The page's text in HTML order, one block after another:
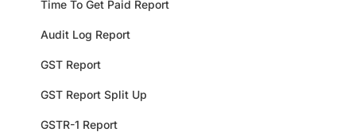
Time To Get Paid Report
Audit Log Report
GST Report
GST Report Split Up
GSTR-1 Report